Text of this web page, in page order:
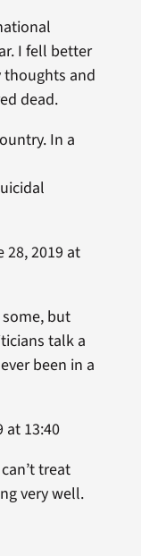
I fell better
thoughts and
dead.
In a
2019 at
but
talk a
been in a
at 13:40
treat
very well.